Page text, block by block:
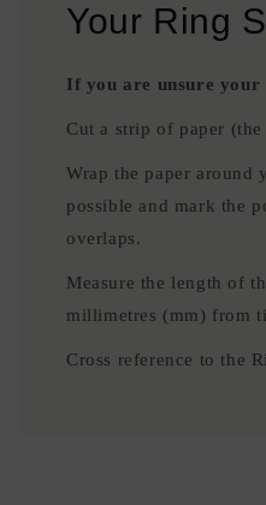
Your Ring
If you are unsure your
Cut a strip of paper
Wrap the paper around
possible and mark the
overlaps.
Measure the length of
millimetres (mm) from
Cross reference to the